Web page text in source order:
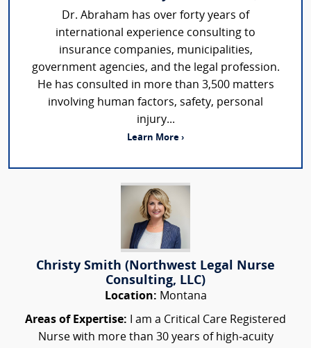
Dr. Abraham has over forty years of
international experience consulting to
insurance companies, municipalities,
government agencies, and the legal profession.
He has consulted in more than 3,500 matters
involving human factors, safety, personal
injury...
Learn More ›
Christy Smith (Northwest Legal Nurse
Consulting, LLC)
Location: Montana
Areas of Expertise: I am a Critical Care Registered
Nurse with more than 30 years of high‑acuity